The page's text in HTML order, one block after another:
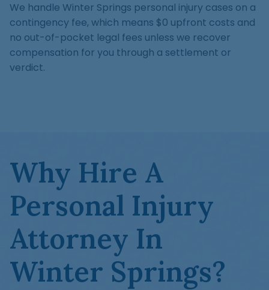
We handle Winter Springs personal injury cases on a
contingency fee, which means $0 upfront costs and
no out-of-pocket legal fees unless we recover
compensation for you through a settlement or
verdict.
Why Hire A
Personal Injury
Attorney In
Winter Springs?